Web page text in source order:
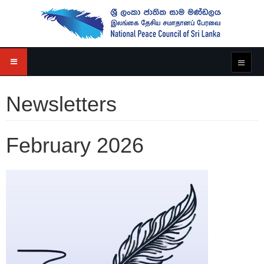
Newsletters
February 2026